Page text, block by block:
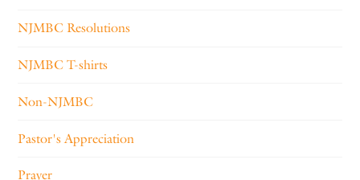
NJMBC Resolutions
NJMBC T-shirts
Non-NJMBC
Pastor's Appreciation
Prayer